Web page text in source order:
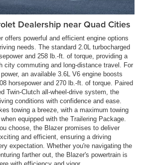
Dealership near Quad Cities
offers powerful and efficient engine options
needs. The standard 2.0L turbocharged
and 258 lb.-ft. of torque, providing a
city commuting and long-distance travel. For
an available 3.6L V6 engine boosts
horsepower and 270 lb.-ft. of torque. Paired
Twin-Clutch all-wheel-drive system, the
conditions with confidence and ease.
towing a breeze, with a maximum towing
equipped with the Trailering Package.
choose, the Blazer promises to deliver
and efficient, ensuring a driving
expectation. Whether you're navigating the
farther out, the Blazer's powertrain is